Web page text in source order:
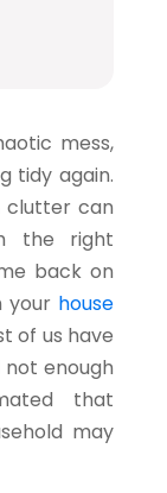
mess,
tidy again.
clutter can
the right
back on
your house
of us have
enough
that
may